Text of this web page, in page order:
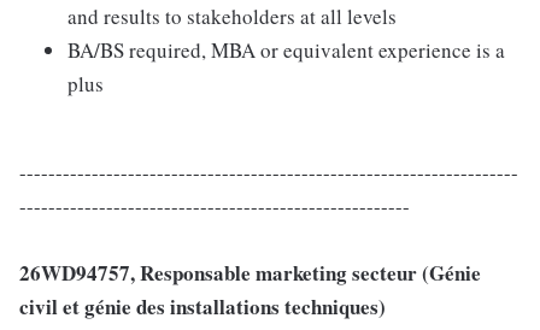
and results to stakeholders at all levels
BA/BS required, MBA or equivalent experience is a
plus
---------------------------------------------------------------------
------------------------------------------------------
26WD94757, Responsable marketing secteur (Génie
civil et génie des installations techniques)